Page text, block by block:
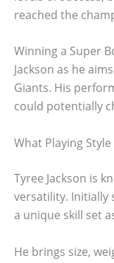
reached the
Winning a Super
Jackson as he
Giants. His
could potentially
What Playing
Tyree Jackson is
versatility. Initially
a unique skill set
He brings size,